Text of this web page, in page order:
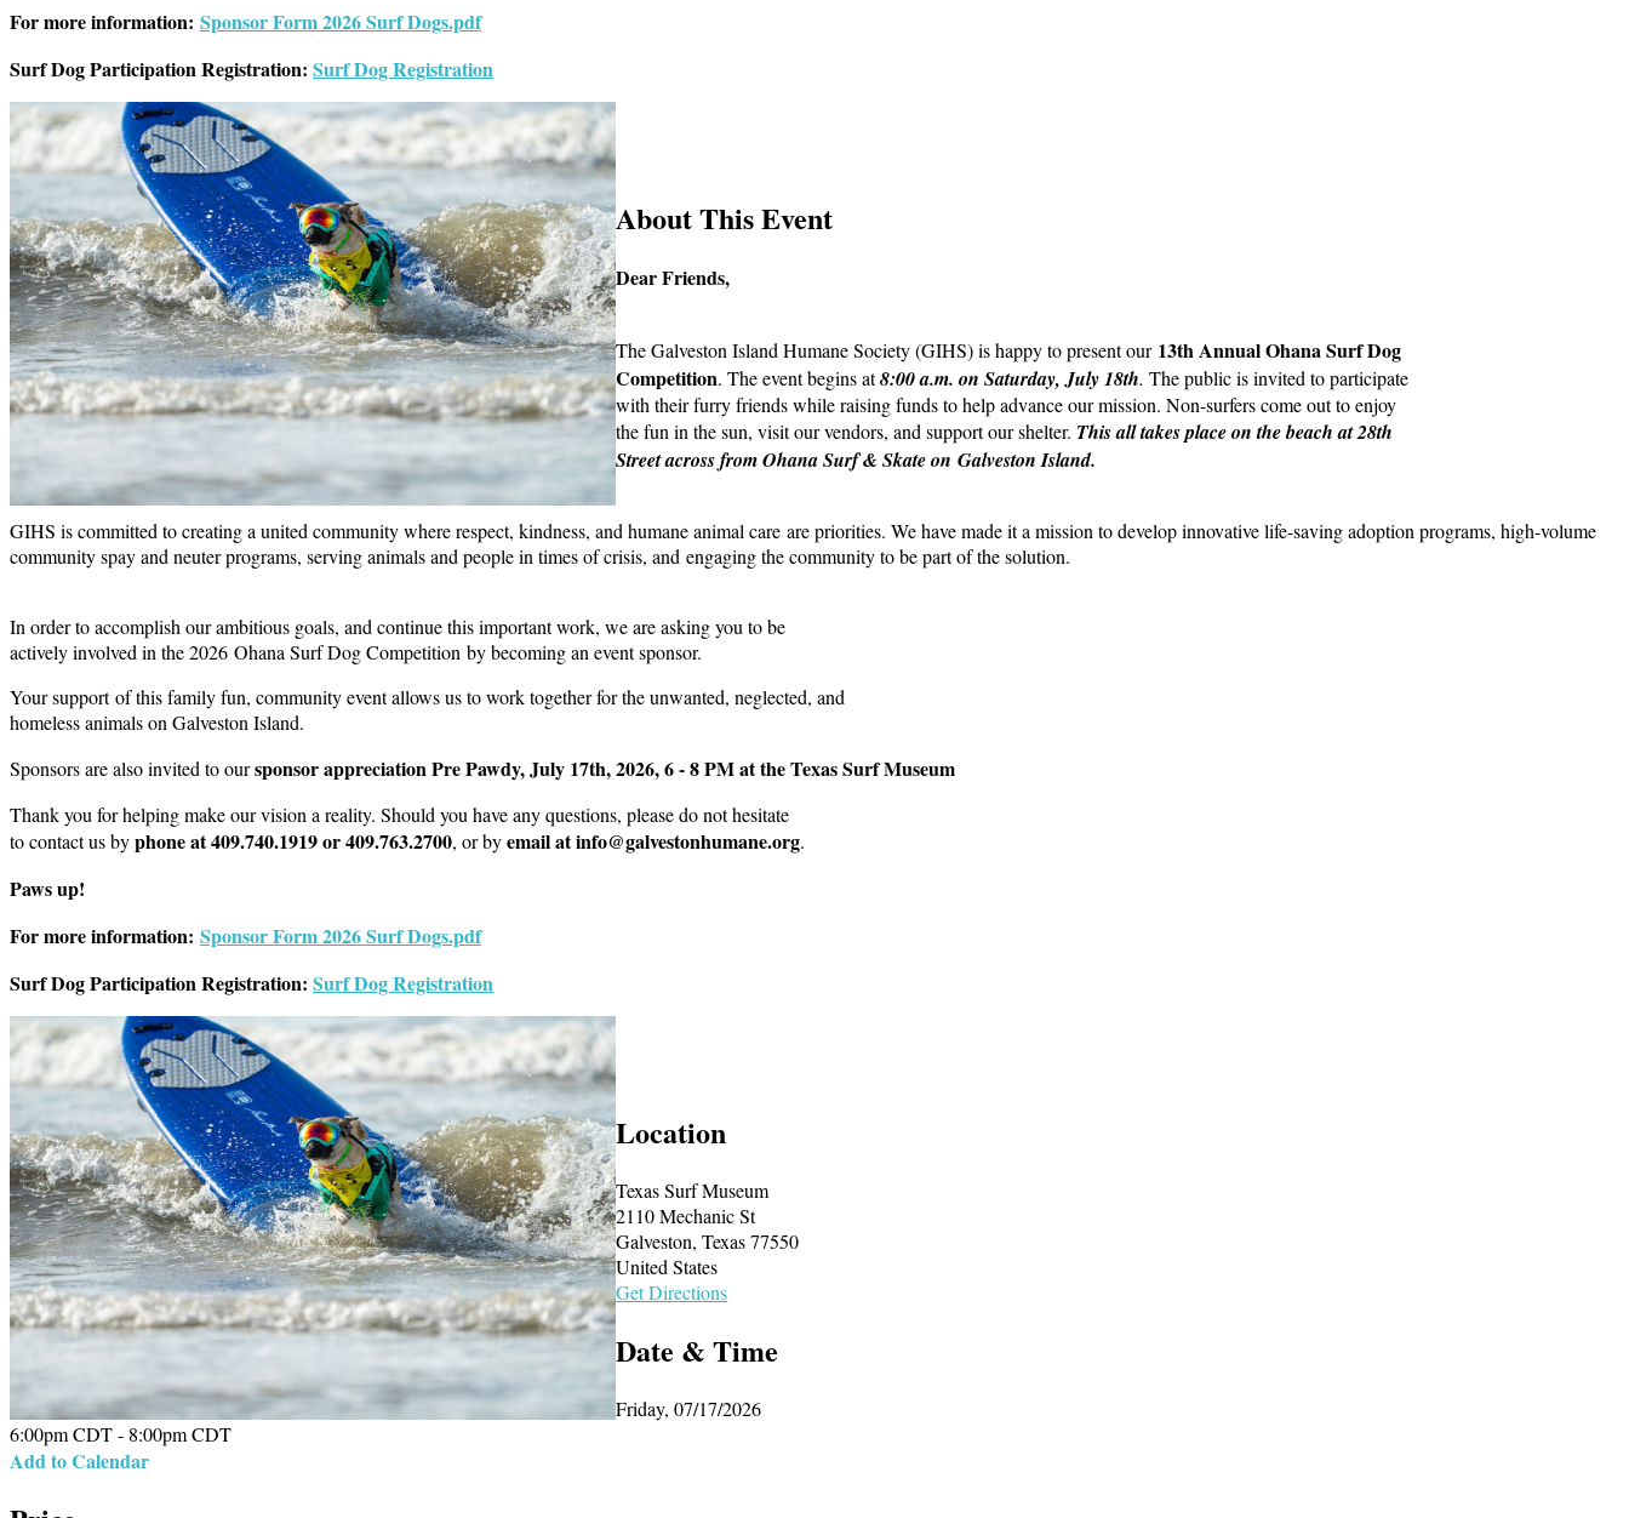
For more information: Sponsor Form 2026 Surf Dogs.pdf
Surf Dog Participation Registration: Surf Dog Registration
About This Event
Dear Friends,
The Galveston Island Humane Society (GIHS) is happy to present our 13th Annual Ohana Surf Dog
Competition. The event begins at8:00 a.m. on Saturday, July 18th. The public is invited to participate
with their furry friends while raising funds to help advance our mission. Non-surfers come out to enjoy
the fun in the sun, visit our vendors, and support our shelter. This all takes place on the beach at 28th
Street across from Ohana Surf & Skate on Galveston Island.
GIHS is committed to creating a united community where respect, kindness, and humane animal care are priorities. We have made it a mission to develop innovative life-saving adoption programs, high-volume
community spay and neuter programs, serving animals and people in times of crisis, and engaging the community to be part of the solution.
In order to accomplish our ambitious goals, and continue this important work, we are asking you to be
actively involved in the 2026 Ohana Surf Dog Competition by becoming an event sponsor.
Your support of this family fun, community event allows us to work together for the unwanted, neglected, and
homeless animals on Galveston Island.
Sponsors are also invited to oursponsor appreciation Pre Pawdy, July 17th, 2026, 6 - 8 PM at the Texas Surf Museum
Thank you for helping make our vision a reality. Should you have any questions, please do not hesitate
to contact us byphone at 409.740.1919 or 409.763.2700, or byemail at info@galvestonhumane.org.
Paws up!
For more information: Sponsor Form 2026 Surf Dogs.pdf
Surf Dog Participation Registration: Surf Dog Registration
Location
Texas Surf Museum
2110 Mechanic St
Galveston, Texas 77550
United States
Get Directions
Date & Time
Friday, 07/17/2026
6:00pm CDT - 8:00pm CDT
Add to Calendar